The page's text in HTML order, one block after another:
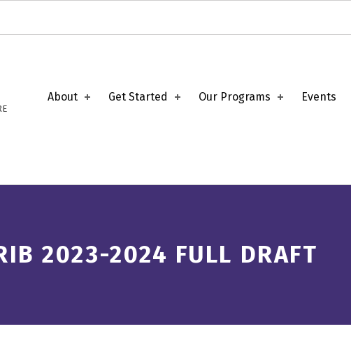
About Get Started Our Programs Events
2023-2024 FULL DRAFT